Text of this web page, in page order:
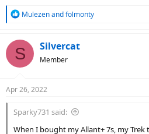
R
c
t
s
Mulezenandfolmonty
S Silvercat
Member
Apr 26, 2022
Sparky731 said:
When I bought my Allant+ 7s, my Trek